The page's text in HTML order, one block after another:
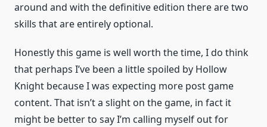
around and with the definitive edition there are two
skills that are entirely optional.
Honestly this game is well worth the time, I do think
that perhaps I’ve been a little spoiled by Hollow
Knight because I was expecting more post game
content. That isn’t a slight on the game, in fact it
might be better to say I’m calling myself out for